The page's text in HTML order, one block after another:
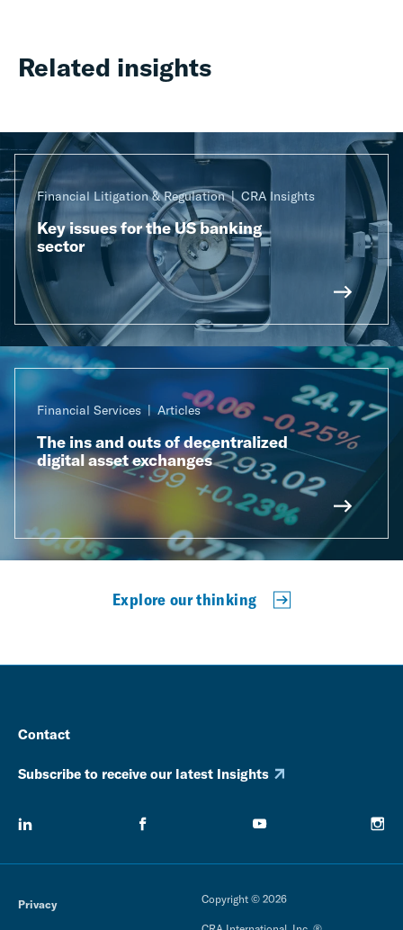
Related insights
Financial Litigation & Regulation CRA Insights
Key issues for the US banking
sector
Financial Services Articles
The ins and outs of decentralized
digital asset exchanges
Explore our thinking
Contact
Subscribe to receive our latest Insights
Privacy Copyright © 2026